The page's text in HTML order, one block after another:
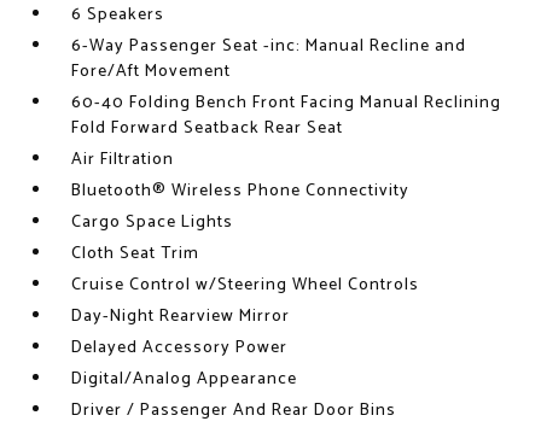
6 Speakers
6-Way Passenger Seat -inc: Manual Recline and
Fore/Aft Movement
60-40 Folding Bench Front Facing Manual Reclining
Fold Forward Seatback Rear Seat
Air Filtration
Bluetooth® Wireless Phone Connectivity
Cargo Space Lights
Cloth Seat Trim
Cruise Control w/Steering Wheel Controls
Day-Night Rearview Mirror
Delayed Accessory Power
Digital/Analog Appearance
Driver / Passenger And Rear Door Bins